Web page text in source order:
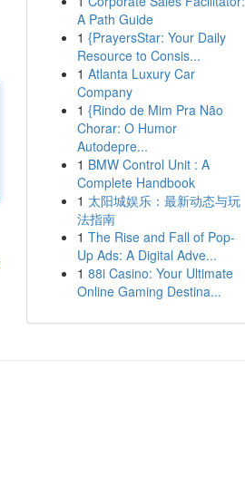
A Path Guide
1 {PrayersStar: Your Daily
Resource to Consis...
1 Atlanta Luxury Car
Company
1 {Rindo de Mim Pra Não
Chorar: O Humor
Autodepre...
1 BMW Control Unit : A
Complete Handbook
1 太阳城娱乐：最新动态与玩
法指南
1 The Rise and Fall of Pop-
Up Ads: A Digital Adve...
1 88i Casino: Your Ultimate
Online Gaming Destina...